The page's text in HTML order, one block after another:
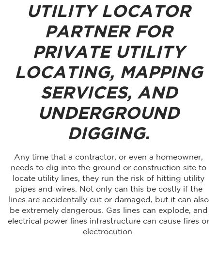
UTILITY LOCATOR
PARTNER FOR
PRIVATE UTILITY
LOCATING, MAPPING
SERVICES, AND
UNDERGROUND
DIGGING.
Any time that a contractor, or even a homeowner,
needs to dig into the ground or construction site to
locate utility lines, they run the risk of hitting utility
pipes and wires. Not only can this be costly if the
lines are accidentally cut or damaged, but it can also
be extremely dangerous. Gas lines can explode, and
electrical power lines infrastructure can cause fires or
electrocution.